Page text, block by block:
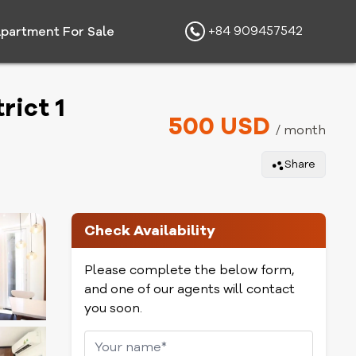
For Sale +84 909457542
1
500 USD / month
Share
Check Availability
Please complete the below form,
and one of our agents will contact
you soon.